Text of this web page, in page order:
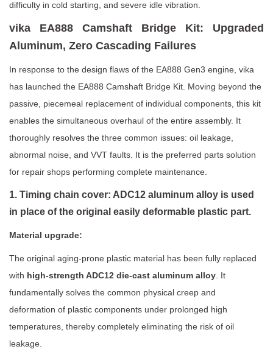
difficulty in cold starting, and severe idle vibration.
vika EA888 Camshaft Bridge Kit: Upgraded
Aluminum, Zero Cascading Failures
In response to the design flaws of the EA888 Gen3 engine, vika
has launched the EA888 Camshaft Bridge Kit. Moving beyond the
passive, piecemeal replacement of individual components, this kit
enables the simultaneous overhaul of the entire assembly. It
thoroughly resolves the three common issues: oil leakage,
abnormal noise, and VVT faults. It is the preferred parts solution
for repair shops performing complete maintenance.
1. Timing chain cover: ADC12 aluminum alloy is used
in place of the original easily deformable plastic part.
Material upgrade:
The original aging-prone plastic material has been fully replaced
with high-strength ADC12 die-cast aluminum alloy . It
fundamentally solves the common physical creep and
deformation of plastic components under prolonged high
temperatures, thereby completely eliminating the risk of oil
leakage.